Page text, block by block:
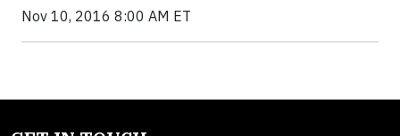
Nov 10, 2016 8:00 AM ET